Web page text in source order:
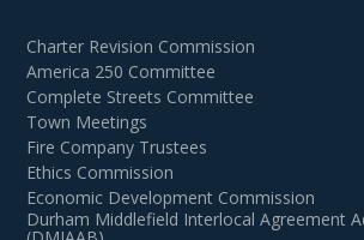
Charter Revision Commission
America 250 Committee
Complete Streets Committee
Town Meetings
Fire Company Trustees
Ethics Commission
Economic Development Commission
Durham Middlefield Interlocal Agreement